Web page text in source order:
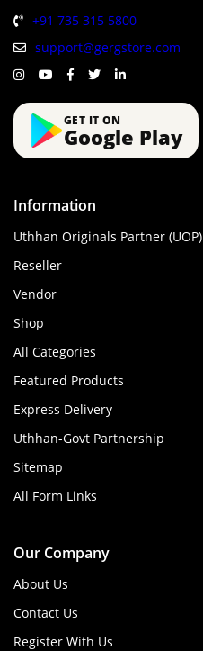
+91 735 315 5800
support@gergstore.com
GET IT ON
Google Play
Information
Uthhan Originals Partner (UOP)
Reseller
Vendor
Shop
All Categories
Featured Products
Express Delivery
Uthhan-Govt Partnership
Sitemap
All Form Links
Our Company
About Us
Contact Us
Register With Us